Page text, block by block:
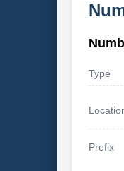
Type
Prefix